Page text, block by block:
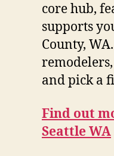
core hub,
supports
County,
and pick a
Find out
Seattle WA